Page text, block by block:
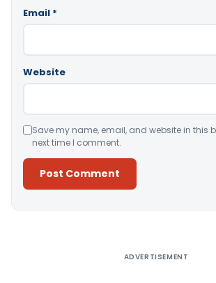
Email *
Website
Save my name, email, and website in this
next time I comment.
ADVERTISEMENT